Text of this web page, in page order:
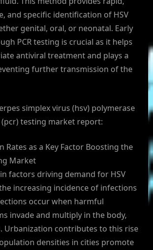
and specific identification of HSV
genital, oral, or neonatal. Early
PCR testing is crucial as it helps
antiviral treatment and plays a
further transmission of the
simplex virus (hsv) polymerase
testing market report:
Rates as a Key Factor Boosting the
Market
factors driving demand for HSV
increasing incidence of infections
occur when harmful
invade and multiply in the body,
Urbanization contributes to this rise
densities in cities promote